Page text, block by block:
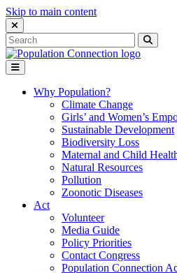
Skip to main content
Close Search Interface
Search
for:
Search
Go to homepage
Open Mobile Menu
Why Population?
Climate Change
Girls’ and Women’s
Sustainable Development
Biodiversity Loss
Maternal and Child
Natural Resources
Pollution
Zoonotic Diseases
Act
Volunteer
Media Guide
Policy Priorities
Contact Congress
Population Connection